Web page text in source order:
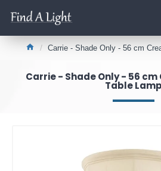
Carrie - Shade Only - 56 cm
Carrie - Shade Only - 56
Table Lamp